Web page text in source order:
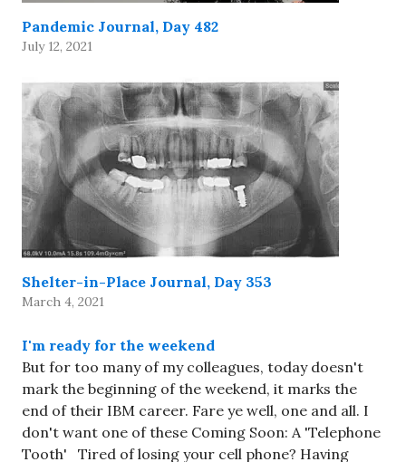
Pandemic Journal, Day 482
July 12, 2021
Shelter-in-Place Journal, Day 353
March 4, 2021
I'm ready for the weekend
But for too many of my colleagues, today doesn't
mark the beginning of the weekend, it marks the
end of their IBM career. Fare ye well, one and all. I
don't want one of these Coming Soon: A 'Telephone
Tooth' Tired of losing your cell phone? Having